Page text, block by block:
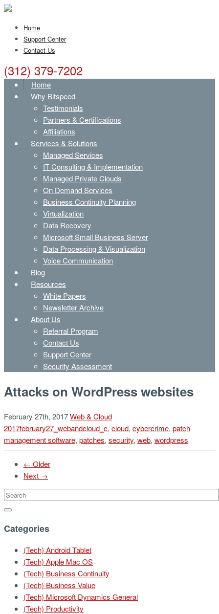
Home
Support Center
Contact Us
(312) 379-7202
Home
Why Bitspeed
Testimonials
Partners & Certifications
Affiliations
Services & Solutions
Managed Services
IT Consulting & Implementation
Managed Private Clouds
On Demand Services
Business Continuity Planning
Virtualization
Data Recovery
Microsoft Small Business Server
Data Processing & Visualization
Voice Communication
Blog
Resources
White Papers
Newsletter Archive
About Us
Referral Program
Contact Us
Support Center
Security Assessment
Attacks on WordPress websites
February 27th, 2017Web & Cloud
2017february27_webandcloud_c, cloud, cybercrime, patch
management software, patches, security, web, wordpress
← Older
Next →
Categories
(Tech) Android Tablet
(Tech) Apple Mac OS
(Tech) Business Continuity
(Tech) Business Value
(Tech) Microsoft Dynamics General
(Tech) Productivity